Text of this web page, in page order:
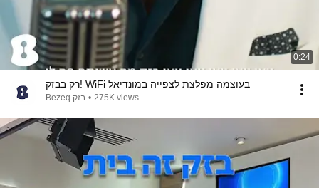
0:24
רק בבזק! WiFi בעוצמה מפלצת לצפייה במונדיאל
Bezeq בזק • 275K views